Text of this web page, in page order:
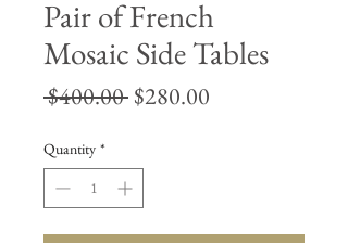
Pair of French
Mosaic Side Tables
$400.00 Regular
$280.00
Quantity *